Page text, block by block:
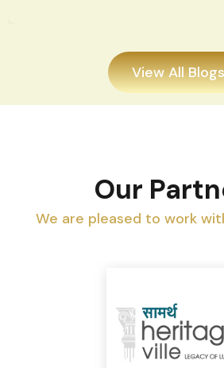
View All Blogs
Our
We are pleased to work